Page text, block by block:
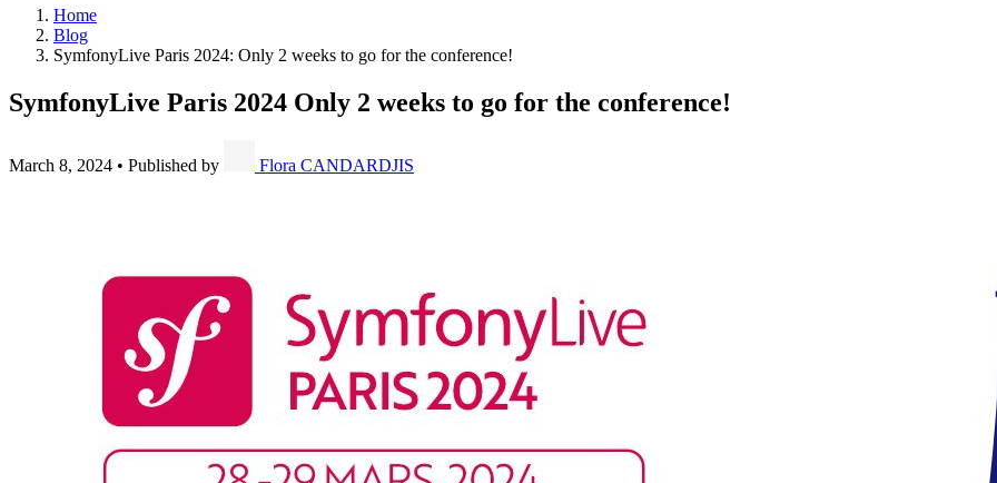
Home
Blog
SymfonyLive Paris 2024: Only 2 weeks to go for the conference!
SymfonyLive Paris 2024 Only 2 weeks to go for the conference!
March 8, 2024 • Published by Flora CANDARDJIS